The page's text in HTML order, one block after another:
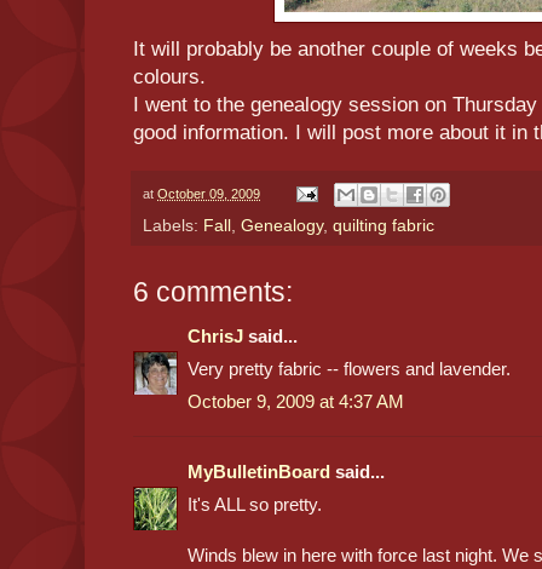
It will probably be another couple of weeks
colours.
I went to the genealogy session on
good information. I will post more about it in
at October 09, 2009
Labels: Fall , Genealogy, quilting fabric
6 comments:
ChrisJ said...
Very pretty fabric -- flowers and lavender.
October 9, 2009 at 4:37 AM
MyBulletinBoard said...
It's ALL so pretty.
Winds blew in here with force last night. We